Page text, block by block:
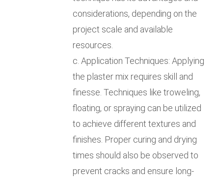
considerations, depending on the
project scale and available
resources.
c. Application Techniques: Applying
the plaster mix requires skill and
finesse. Techniques like troweling,
floating, or spraying can be utilized
to achieve different textures and
finishes. Proper curing and drying
times should also be observed to
prevent cracks and ensure long-